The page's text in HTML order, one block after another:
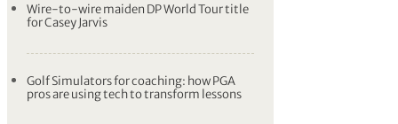
Wire-to-wire maiden DP World Tour title
for Casey Jarvis
Golf Simulators for coaching: how PGA
pros are using tech to transform lessons